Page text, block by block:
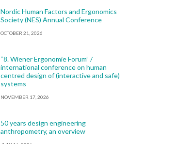
Nordic Human Factors and Ergonomics
Society (NES) Annual Conference
OCTOBER 21, 2026
“8. Wiener Ergonomie Forum” /
international conference on human
centred design of (interactive and safe)
systems
NOVEMBER 17, 2026
50 years design engineering
anthropometry, an overview